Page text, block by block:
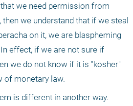
we need permission from
we understand that if we steal
on it, we are blaspheming
effect, if we are not sure if
we do not know if it is "kosher"
of monetary law.
is different in another way.